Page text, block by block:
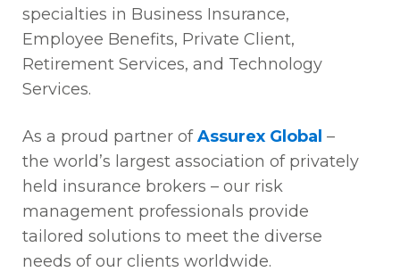
specialties in Business Insurance,
Employee Benefits, Private Client,
Retirement Services, and Technology
Services.
As a proud partner ofAssurex Global –
the world’s largest association of privately
held insurance brokers – our risk
management professionals provide
tailored solutions to meet the diverse
needs of our clients worldwide.